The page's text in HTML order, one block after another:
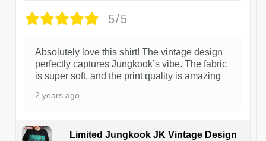
5/5
Absolutely love this shirt! The vintage design
perfectly captures Jungkook’s vibe. The fabric
is super soft, and the print quality is amazing
2 years ago
Limited Jungkook JK Vintage Design